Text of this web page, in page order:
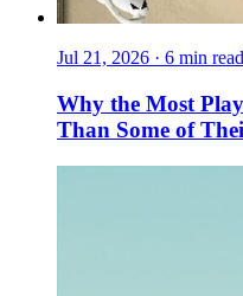
Jul 21, 2026 · 6 min read
Why the Most
Than Some of